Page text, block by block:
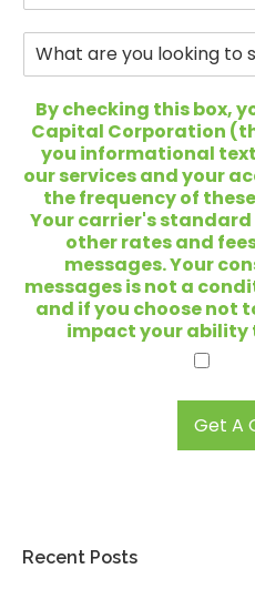
n
W
a
e
o
o
?
By checking this box,
Capital Corporation
you informational
our services and your
the frequency of
Your carrier's
other rates and
messages. Your
messages is not a
and if you choose not
impact your ability
Get A
Recent Posts